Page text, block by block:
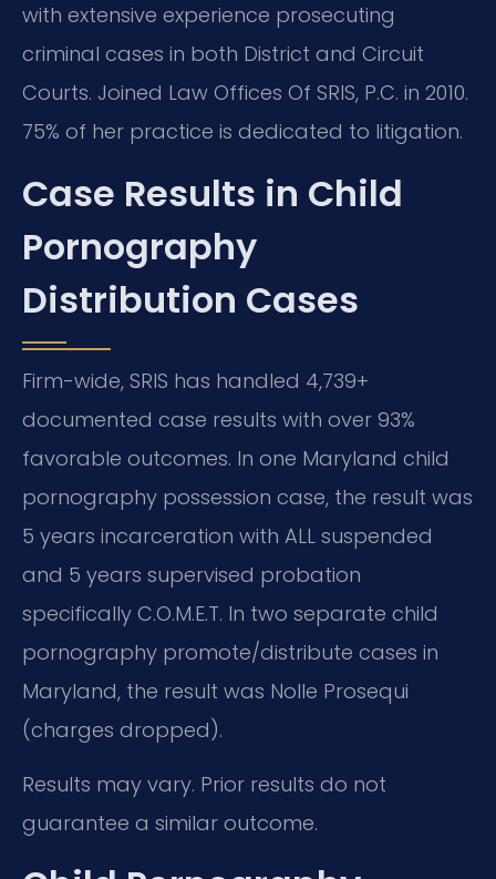
with extensive experience prosecuting
criminal cases in both District and Circuit
Courts. Joined Law Offices Of SRIS, P.C. in 2010.
75% of her practice is dedicated to litigation.
Case Results in Child
Pornography
Distribution Cases
Firm-wide, SRIS has handled 4,739+
documented case results with over 93%
favorable outcomes. In one Maryland child
pornography possession case, the result was
5 years incarceration with ALL suspended
and 5 years supervised probation
specifically C.O.M.E.T. In two separate child
pornography promote/distribute cases in
Maryland, the result was Nolle Prosequi
(charges dropped).
Results may vary. Prior results do not
guarantee a similar outcome.